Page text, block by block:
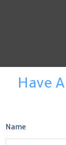
Have
Name